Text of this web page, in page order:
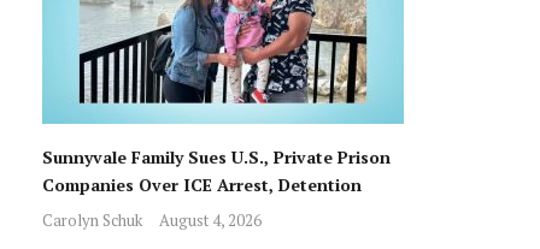
Sunnyvale Family Sues U.S., Private Prison
Companies Over ICE Arrest, Detention
Carolyn Schuk August 4, 2026